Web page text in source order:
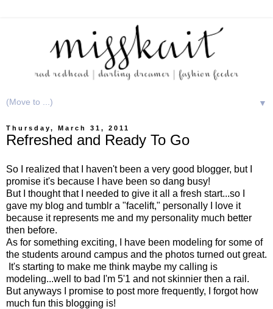
▼
Thursday, March 31, 2011
Refreshed and Ready To Go
So I realized that I haven't been a very good blogger, but I
promise it's because I have been so dang busy!
But I thought that I needed to give it all a fresh start...so I
gave my blog and tumblr a "facelift," personally I love it
because it represents me and my personality much better
then before.
As for something exciting, I have been modeling for some of
the students around campus and the photos turned out great.
It's starting to make me think maybe my calling is
modeling...well to bad I'm 5'1 and not skinnier then a rail.
But anyways I promise to post more frequently, I forgot how
much fun this blogging is!